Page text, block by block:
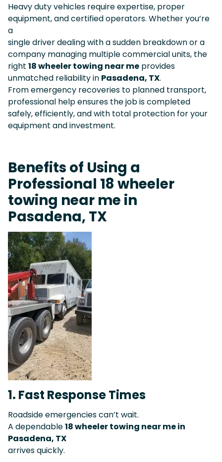
Heavy duty vehicles require expertise, proper
equipment, and certified operators. Whether you’re
a
single driver dealing with a sudden breakdown or a
company managing multiple commercial units, the
right 18 wheeler towing near me provides
unmatched reliability in Pasadena, TX.
From emergency recoveries to planned transport,
professional help ensures the job is completed
safely, efficiently, and with total protection for your
equipment and investment.
Benefits of Using a
Professional 18 wheeler
towing near me in
Pasadena, TX
1. Fast Response Times
Roadside emergencies can’t wait.
A dependable18 wheeler towing near me in
Pasadena, TX
arrives quickly.